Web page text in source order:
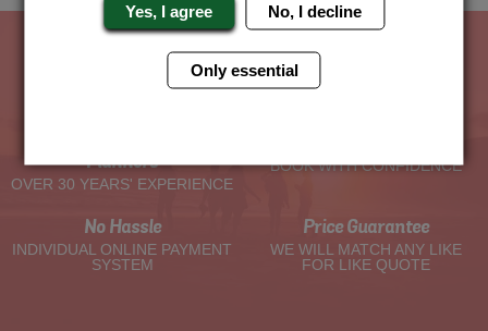
The Hen Experts You Can Trust
Planners
OVER 30 YEARS' EXPERIENCE
BOOK WITH CONFIDENCE
No Hassle
INDIVIDUAL ONLINE PAYMENT
SYSTEM
Price Guarantee
WE WILL MATCH ANY LIKE
FOR LIKE QUOTE
Yes, I agree No, I decline
Only essential